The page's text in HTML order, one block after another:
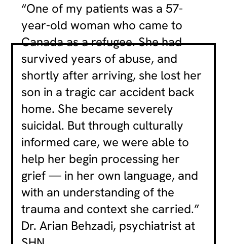
“One of my patients was a 57-
year-old woman who came to
Canada as a refugee. She had
survived years of abuse, and
shortly after arriving, she lost her
son in a tragic car accident back
home. She became severely
suicidal. But through culturally
informed care, we were able to
help her begin processing her
grief — in her own language, and
with an understanding of the
trauma and context she carried.”
Dr. Arian Behzadi, psychiatrist at